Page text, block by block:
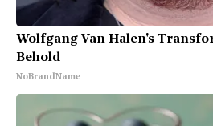
Wolfgang Van Halen's
Behold
NoBrandName